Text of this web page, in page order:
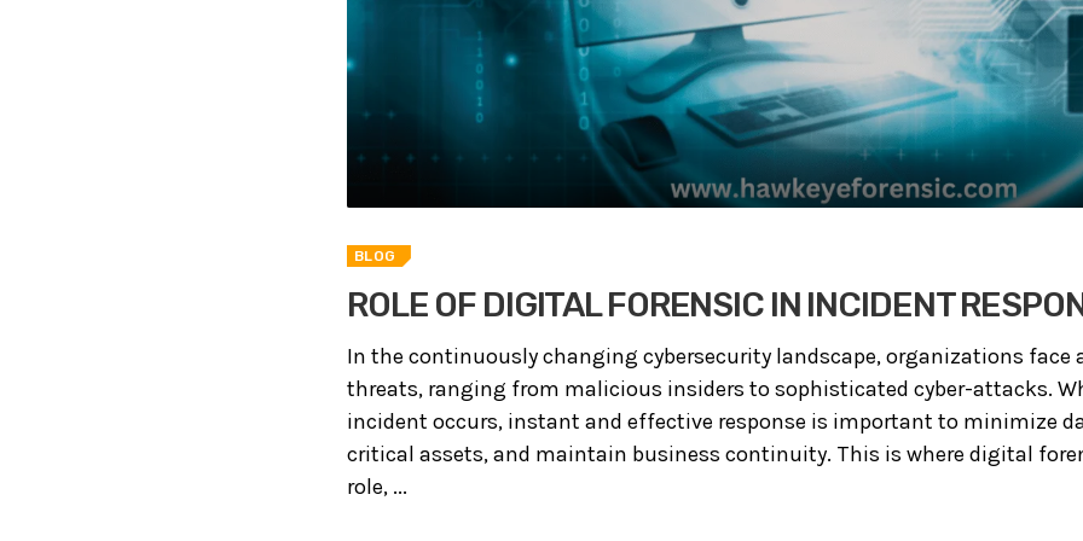
BLOG
ROLE OF DIGITAL FORENSIC IN INCIDENT
In the continuously changing cybersecurity landscape, organizations face
threats, ranging from malicious insiders to sophisticated cyber-attacks.
incident occurs, instant and effective response is important to minimize
critical assets, and maintain business continuity. This is where digital
role, ...